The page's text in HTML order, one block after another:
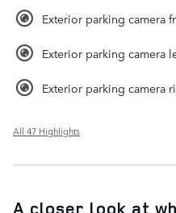
Exterior parking camera
Exterior parking camera
Exterior parking camera
All 47 Highlights